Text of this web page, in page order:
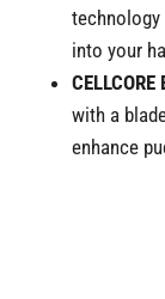
into your
with a
enhance